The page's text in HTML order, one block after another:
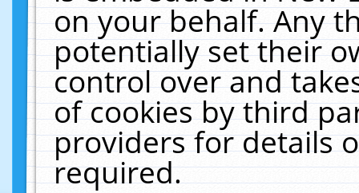
on your behalf. Any
potentially set their
control over and
of cookies by third
providers for details
required.